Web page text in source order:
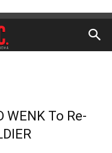
WENK To Re-